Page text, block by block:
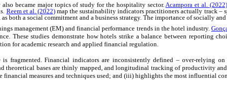
became major topics of study for the hospitality sector. Acampora et al. (2022)
Reem et al. (2022)map the sustainability indicators practitioners actually track –
both a social commitment and a business strategy. The importance of socially
management (EM) and financial performance trends in the hotel industry.
These studies demonstrate how hotels strike a balance between reporting
for academic research and applied financial regulation.
fragmented. Financial indicators are inconsistently defined – over-relying on
theoretical bases are thinly mapped, and longitudinal tracking of productivity
measures and techniques used; and (iii) highlights the most influential